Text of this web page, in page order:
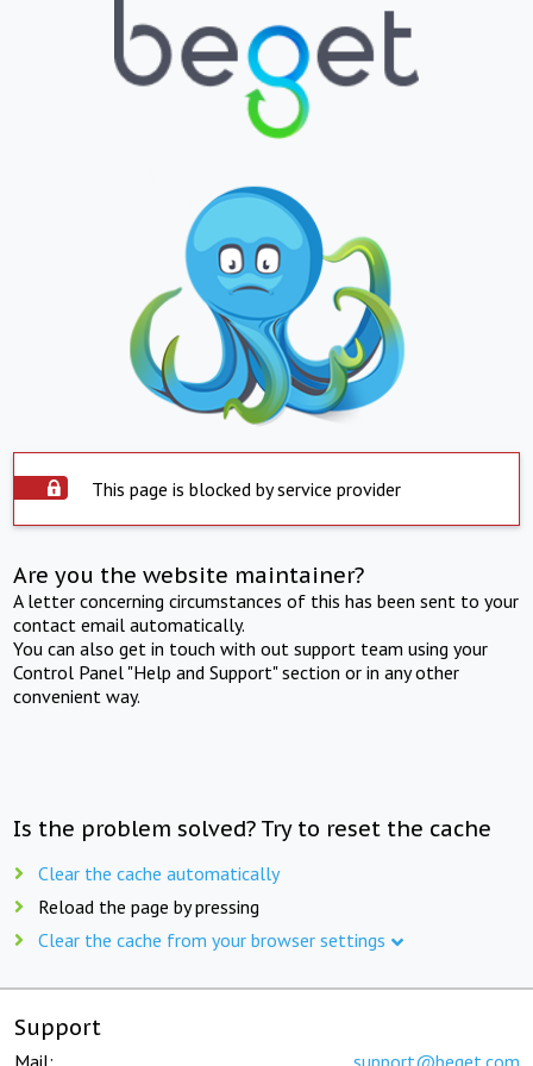
This page is blocked by service provider
Are you the website maintainer?
A letter concerning circumstances of this has been sent to your
contact email automatically.
You can also get in touch with out support team using your
Control Panel "Help and Support" section or in any other
convenient way.
Is the problem solved? Try to reset the cache
Clear the cache automatically
Reload the page by pressing
Clear the cache from your browser settings
Support
Mail: support@beget.com